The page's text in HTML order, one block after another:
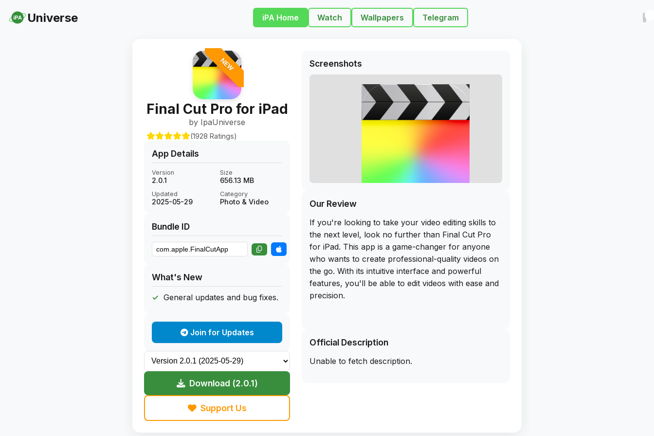
iPA Universe iPA Home Watch Wallpapers Telegram
NEW
Final Cut Pro for iPad
by IpaUniverse
(1928 Ratings)
App Details
Version
2.0.1
Size
656.13 MB
Updated
2025-05-29
Category
Photo & Video
Bundle ID
What's New
General updates and bug fixes.
Join for Updates
Download (2.0.1)
Support Us
Screenshots
Our Review
If you're looking to take your video editing skills to
the next level, look no further than Final Cut Pro
for iPad. This app is a game-changer for anyone
who wants to create professional-quality videos on
the go. With its intuitive interface and powerful
features, you'll be able to edit videos with ease and
precision.
our app library website. Simply sideload this app on
your iPhone and start editing like a pro in no time.
Say goodbye to clunky editing software and hello to
Official Description
Unable to fetch description.